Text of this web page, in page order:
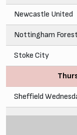
Newcastle United
Nottingham Forest
Stoke City
Sheffield